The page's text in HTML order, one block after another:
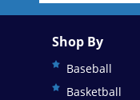
Shop By
Baseball
Basketball